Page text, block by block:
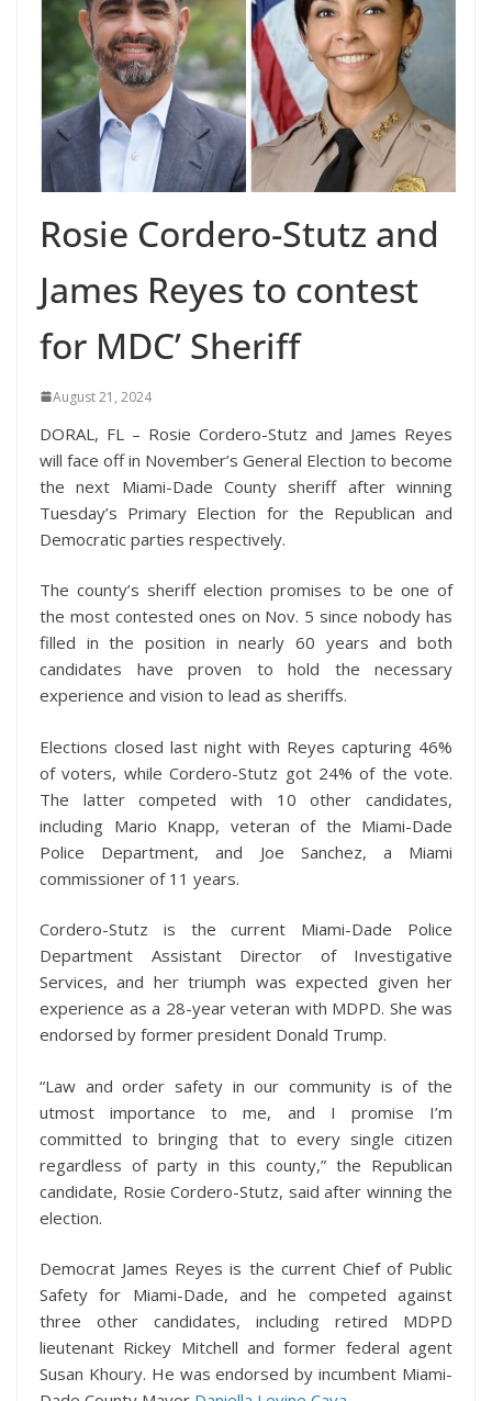
Rosie Cordero-Stutz and
James Reyes to contest
for MDC’ Sheriff
August 21, 2024
DORAL, FL – Rosie Cordero-Stutz and James Reyes
will face off in November’s General Election to become
the next Miami-Dade County sheriff after winning
Tuesday’s Primary Election for the Republican and
Democratic parties respectively.
The county’s sheriff election promises to be one of
the most contested ones on Nov. 5 since nobody has
filled in the position in nearly 60 years and both
candidates have proven to hold the necessary
experience and vision to lead as sheriffs.
Elections closed last night with Reyes capturing 46%
of voters, while Cordero-Stutz got 24% of the vote.
The latter competed with 10 other candidates,
including Mario Knapp, veteran of the Miami-Dade
Police Department, and Joe Sanchez, a Miami
commissioner of 11 years.
Cordero-Stutz is the current Miami-Dade Police
Department Assistant Director of Investigative
Services, and her triumph was expected given her
experience as a 28-year veteran with MDPD. She was
endorsed by former president Donald Trump.
“Law and order safety in our community is of the
utmost importance to me, and I promise I’m
committed to bringing that to every single citizen
regardless of party in this county,” the Republican
candidate, Rosie Cordero-Stutz, said after winning the
election.
Democrat James Reyes is the current Chief of Public
Safety for Miami-Dade, and he competed against
three other candidates, including retired MDPD
lieutenant Rickey Mitchell and former federal agent
Susan Khoury. He was endorsed by incumbent Miami-